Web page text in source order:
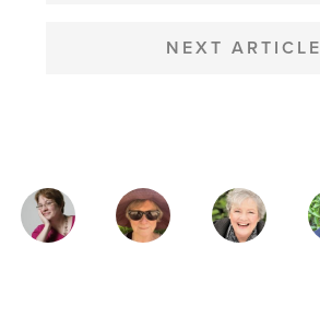
NEXT ARTICLE
MAGAZINE
AUTHORS